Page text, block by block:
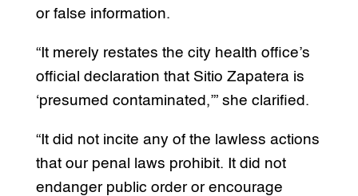
or false information.
“It merely restates the city health office’s
official declaration that Sitio Zapatera is
‘presumed contaminated,’” she clarified.
“It did not incite any of the lawless actions
that our penal laws prohibit. It did not
endanger public order or encourage